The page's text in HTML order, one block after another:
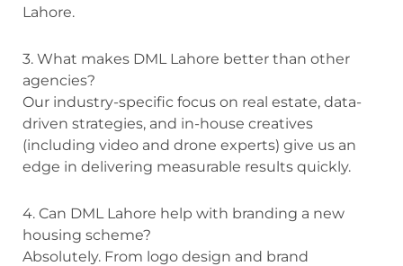
Lahore.
3. What makes DML Lahore better than other
agencies?
Our industry-specific focus on real estate, data-
driven strategies, and in-house creatives
(including video and drone experts) give us an
edge in delivering measurable results quickly.
4. Can DML Lahore help with branding a new
housing scheme?
Absolutely. From logo design and brand